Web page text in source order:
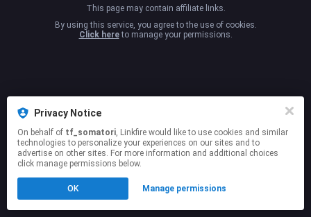
This page may contain affiliate links.
Click hereto manage your permissions.
Privacy Notice
On behalf of tf_somatori, Linkfire would like to use cookies and similar
technologies to personalize your experiences on our sites and to
advertise on other sites. For more information and additional choices
click manage permissions below.
OK Manage permissions